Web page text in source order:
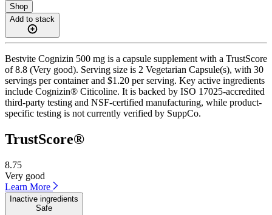
Shop
Add to stack
Bestvite Cognizin 500 mg is a capsule supplement with a TrustScore
of 8.8 (Very good). Serving size is 2 Vegetarian Capsule(s), with 30
servings per container and $1.20 per serving. Key active ingredients
include Cognizin® Citicoline. It is backed by ISO 17025-accredited
third-party testing and NSF-certified manufacturing, while product-
specific testing is not currently verified by SuppCo.
TrustScore®
8.75
Very good
Learn More
Inactive ingredients
Safe